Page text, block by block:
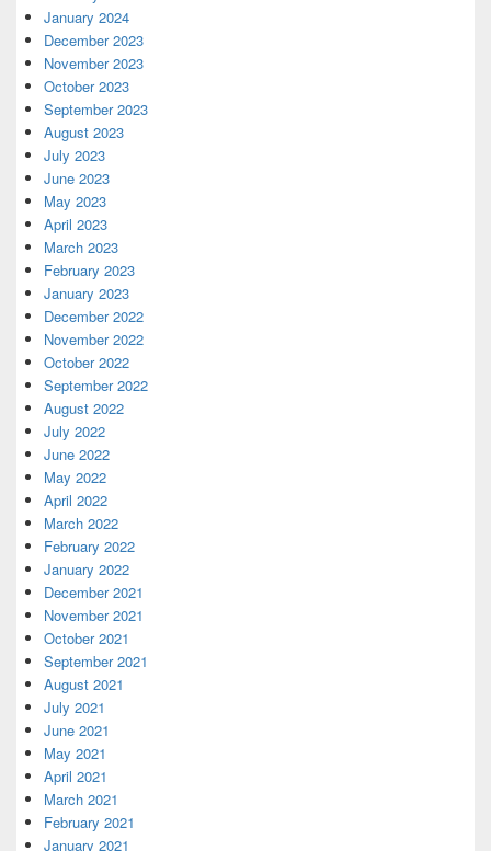
January 2024
December 2023
November 2023
October 2023
September 2023
August 2023
July 2023
June 2023
May 2023
April 2023
March 2023
February 2023
January 2023
December 2022
November 2022
October 2022
September 2022
August 2022
July 2022
June 2022
May 2022
April 2022
March 2022
February 2022
January 2022
December 2021
November 2021
October 2021
September 2021
August 2021
July 2021
June 2021
May 2021
April 2021
March 2021
February 2021
January 2021